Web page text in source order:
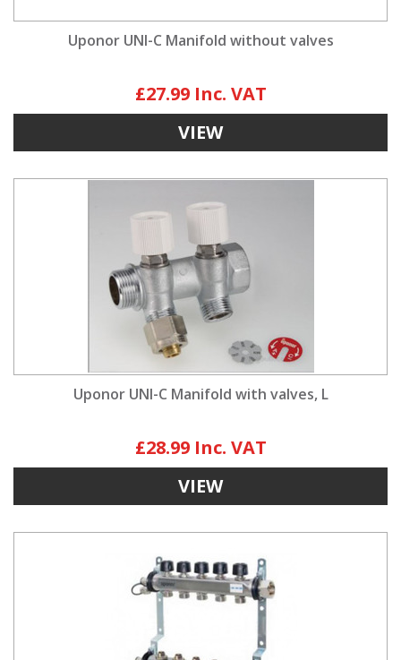
Uponor UNI-C Manifold without valves
£27.99
VIEW
Uponor UNI-C Manifold with valves, L
£28.99
VIEW